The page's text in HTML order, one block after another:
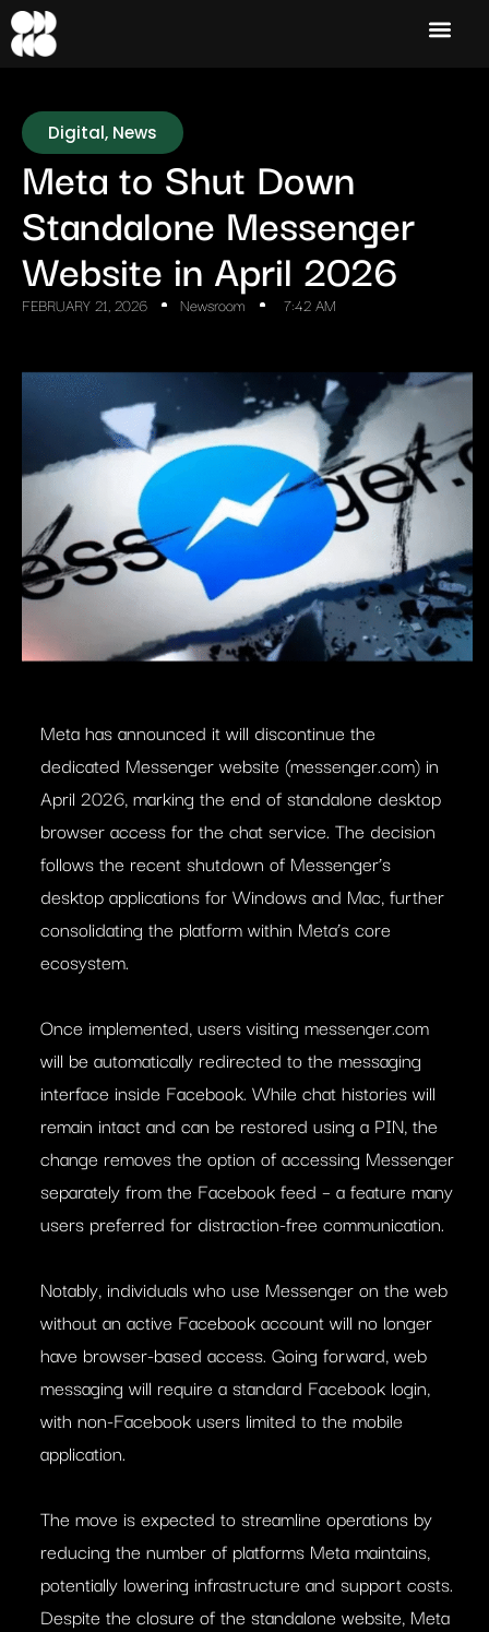
Digital, News
Meta to Shut Down
Standalone Messenger
Website in April 2026
FEBRUARY 21, 2026 Newsroom 7:42 AM
Meta has announced it will discontinue the
dedicated Messenger website (messenger.com) in
April 2026, marking the end of standalone desktop
browser access for the chat service. The decision
follows the recent shutdown of Messenger’s
desktop applications for Windows and Mac, further
consolidating the platform within Meta’s core
ecosystem.
Once implemented, users visiting messenger.com
will be automatically redirected to the messaging
interface inside Facebook. While chat histories will
remain intact and can be restored using a PIN, the
change removes the option of accessing Messenger
separately from the Facebook feed – a feature many
users preferred for distraction-free communication.
Notably, individuals who use Messenger on the web
without an active Facebook account will no longer
have browser-based access. Going forward, web
messaging will require a standard Facebook login,
with non-Facebook users limited to the mobile
application.
The move is expected to streamline operations by
reducing the number of platforms Meta maintains,
potentially lowering infrastructure and support costs.
Despite the closure of the standalone website, Meta